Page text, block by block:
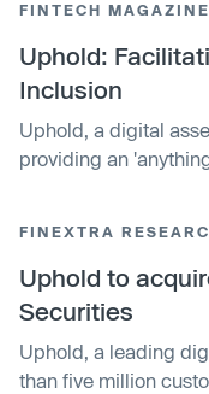
revival. The tribunal
Airways to the
FINTECH MAGAZINE
Uphold:
Inclusion
Uphold, a digital
providing an
shortages, and
FINEXTRA
Uphold to
Securities
Uphold, a leading
than five million